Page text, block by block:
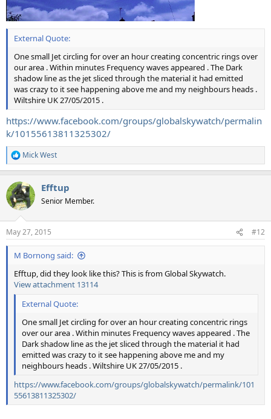
External Quote:
One small Jet circling for over an hour creating concentric rings over
our area . Within minutes Frequency waves appeared . The Dark
shadow line as the jet sliced through the material it had emitted
was crazy to it see happening above me and my neighbours heads .
Wiltshire UK 27/05/2015 .
https://www.facebook.com/groups/globalskywatch/permalin
k/10155613811325302/
R
e
c
t
i
s
:
Mick West
Efftup
Senior Member.
May 27, 2015 #12
M Bornong said:
Efftup, did they look like this? This is from Global Skywatch.
View attachment 13114
External Quote:
One small Jet circling for over an hour creating concentric rings
over our area . Within minutes Frequency waves appeared . The
Dark shadow line as the jet sliced through the material it had
emitted was crazy to it see happening above me and my
neighbours heads . Wiltshire UK 27/05/2015 .
https://www.facebook.com/groups/globalskywatch/permalink/101
55613811325302/